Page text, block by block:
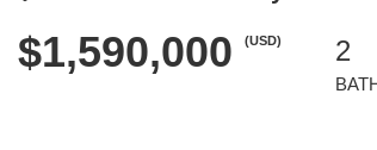
$1,590,000 (USD) 2